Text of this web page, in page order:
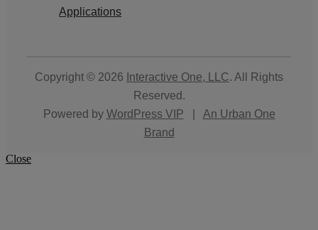
Applications
Copyright © 2026 Interactive One, LLC. All Rights
Reserved.
Powered by WordPress VIP
An Urban One
Brand
Close